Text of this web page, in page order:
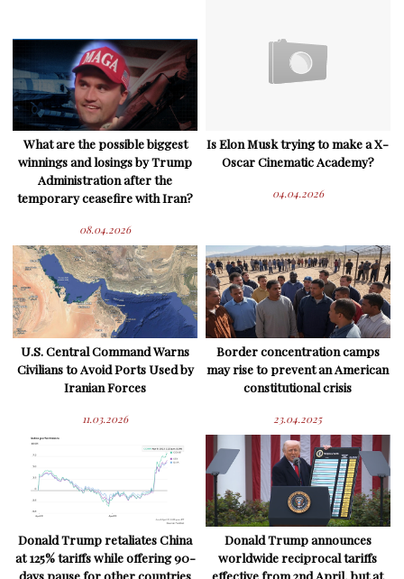
What are the possible biggest
winnings and losings by Trump
Administration after the
temporary ceasefire with Iran?
08.04.2026
Is Elon Musk trying to make a X-
Oscar Cinematic Academy?
04.04.2026
U.S. Central Command Warns
Civilians to Avoid Ports Used by
Iranian Forces
11.03.2026
Border concentration camps
may rise to prevent an American
constitutional crisis
23.04.2025
Donald Trump retaliates China
at 125% tariffs while offering 90-
days pause for other countries
Donald Trump announces
worldwide reciprocal tariffs
effective from 2nd April, but at